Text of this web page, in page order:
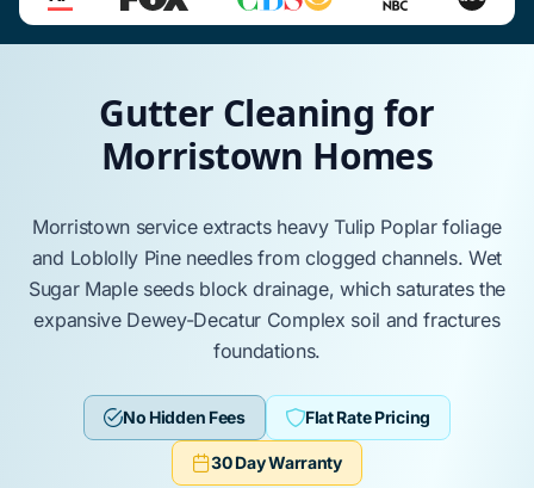
Gutter Cleaning for
Morristown Homes
MorristownserviceextractsheavyTulip Poplarfoliage
and Loblolly Pineneedles from clogged channels. Wet
Sugar Mapleseeds blockdrainage, which saturatesthe
expansive Dewey-Decatur Complex soil andfractures
foundations.
No Hidden Fees Flat Rate Pricing
30 Day Warranty